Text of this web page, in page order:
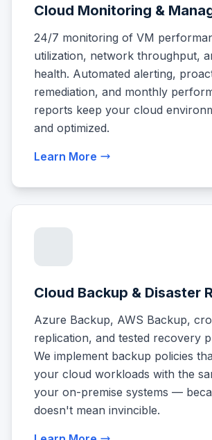
Cloud Monitoring &
24/7 monitoring of VM
utilization, network throughput,
health. Automated alerting,
remediation, and monthly
reports keep your cloud
and optimized.
Learn More
Cloud Backup & Disaster
Azure Backup, AWS Backup,
replication, and tested recovery
We implement backup policies
your cloud workloads with the
your on-premise systems —
doesn't mean invincible.